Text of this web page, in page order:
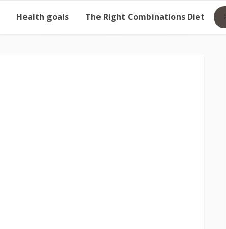
Health goals The Right Combinations Diet